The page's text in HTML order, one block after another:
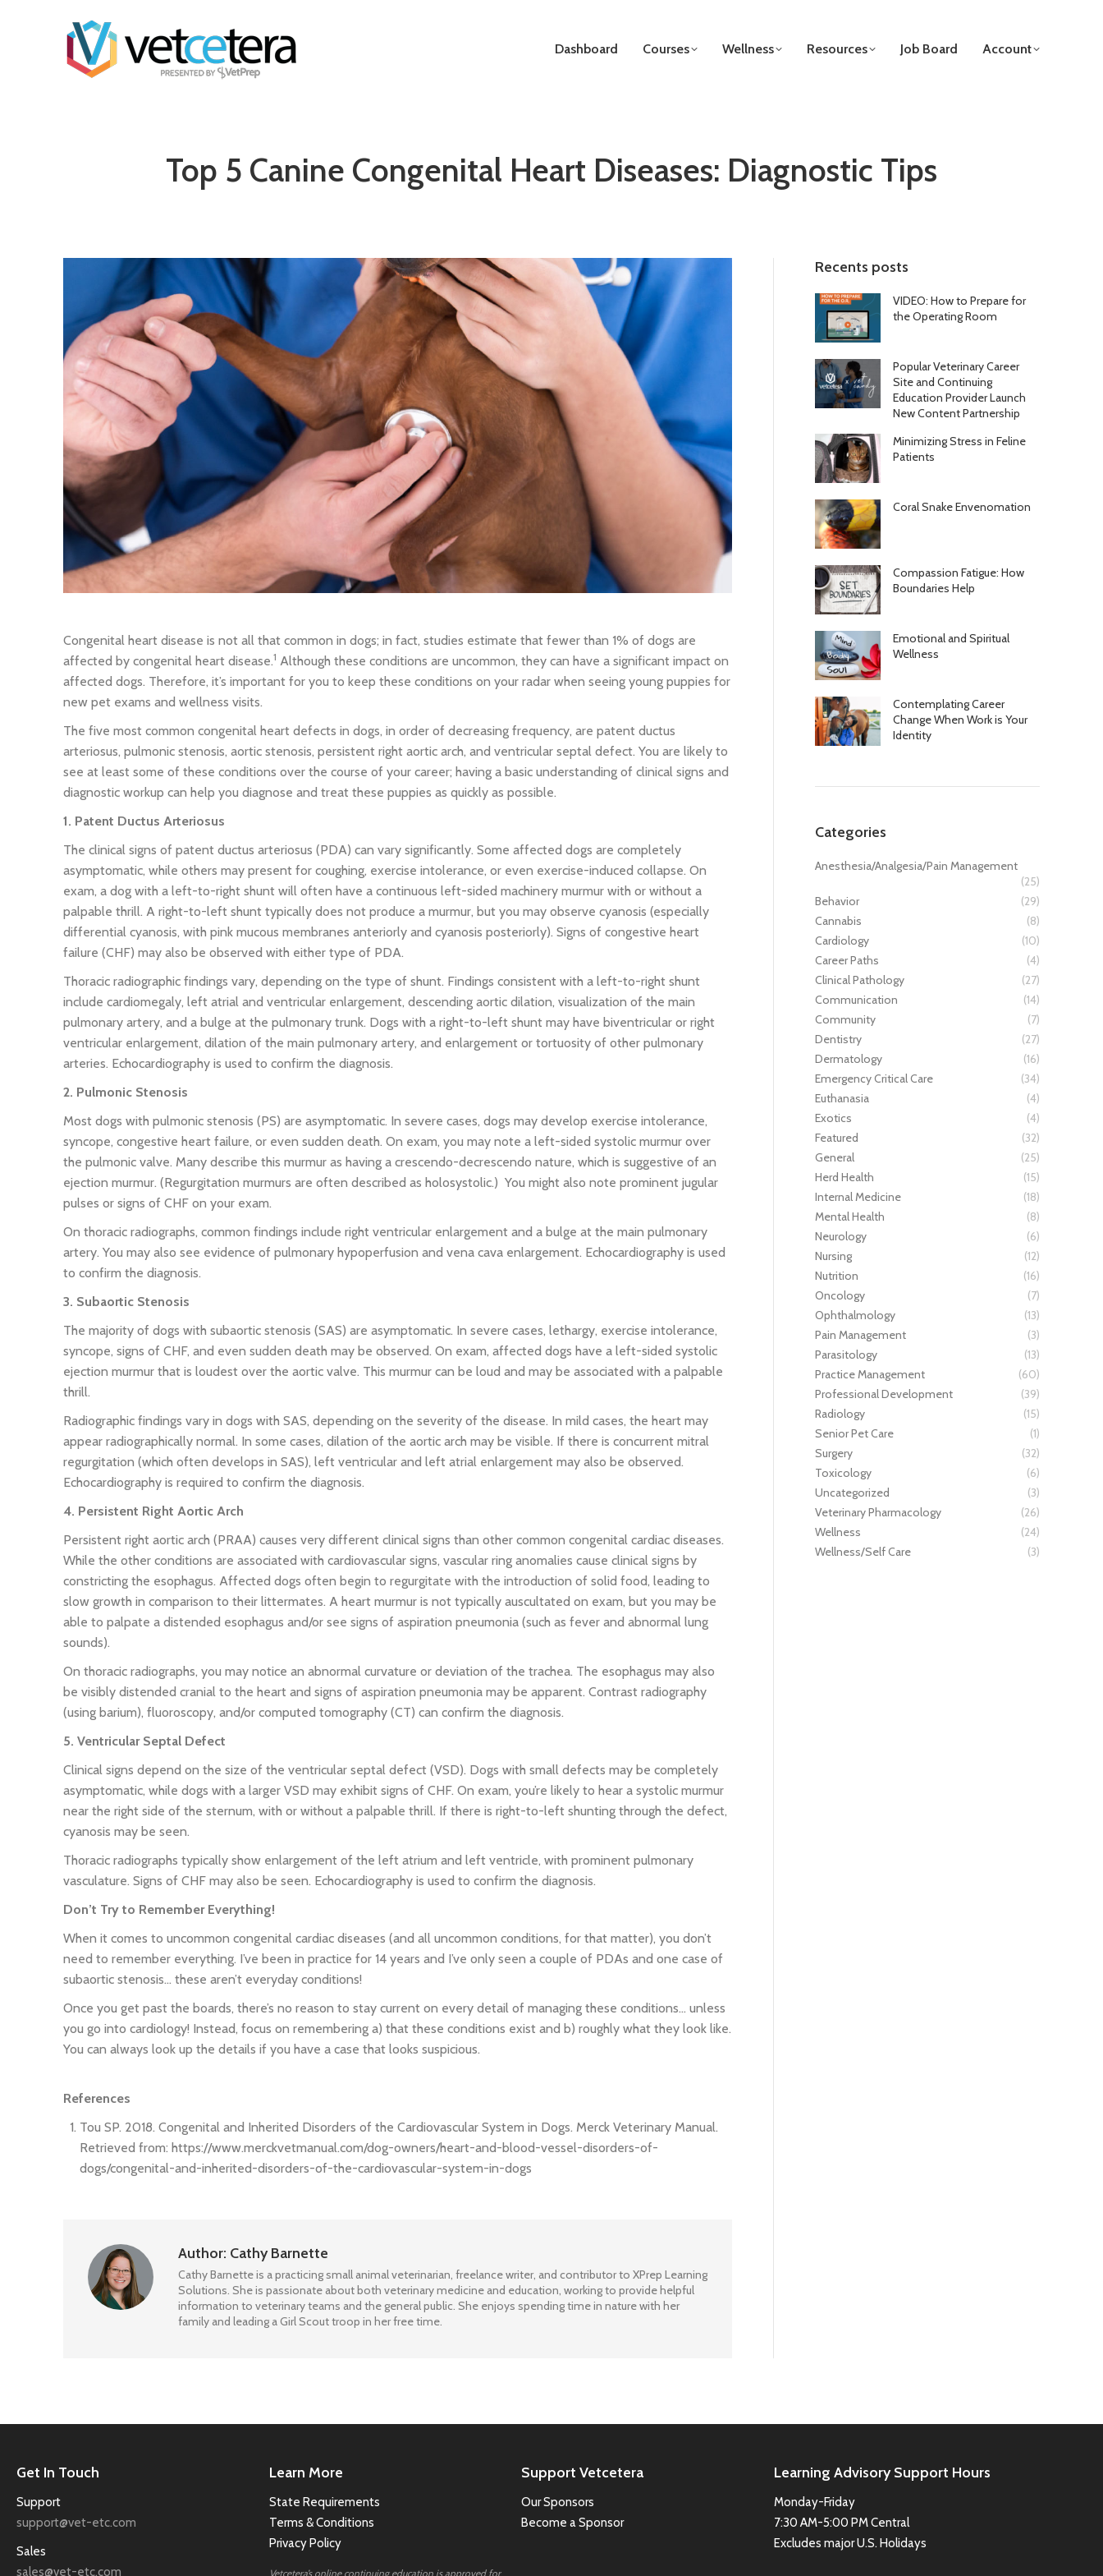
Dashboard Courses Wellness Resources Job Board Account
Top 5 Canine Congenital Heart Diseases: Diagnostic Tips
Congenital heart disease is not all that common in dogs; in fact, studies estimate that fewer than 1% of dogs are
affected by congenital heart disease.1 Although these conditions are uncommon, they can have a significant impact on
affected dogs. Therefore, it’s important for you to keep these conditions on your radar when seeing young puppies for
new pet exams and wellness visits.
The five most common congenital heart defects in dogs, in order of decreasing frequency, are patent ductus
arteriosus, pulmonic stenosis, aortic stenosis, persistent right aortic arch, and ventricular septal defect. You are likely to
see at least some of these conditions over the course of your career; having a basic understanding of clinical signs and
diagnostic workup can help you diagnose and treat these puppies as quickly as possible.
1. Patent Ductus Arteriosus
The clinical signs of patent ductus arteriosus (PDA) can vary significantly. Some affected dogs are completely
asymptomatic, while others may present for coughing, exercise intolerance, or even exercise-induced collapse. On
exam, a dog with a left-to-right shunt will often have a continuous left-sided machinery murmur with or without a
palpable thrill. A right-to-left shunt typically does not produce a murmur, but you may observe cyanosis (especially
differential cyanosis, with pink mucous membranes anteriorly and cyanosis posteriorly). Signs of congestive heart
failure (CHF) may also be observed with either type of PDA.
Thoracic radiographic findings vary, depending on the type of shunt. Findings consistent with a left-to-right shunt
include cardiomegaly, left atrial and ventricular enlargement, descending aortic dilation, visualization of the main
pulmonary artery, and a bulge at the pulmonary trunk. Dogs with a right-to-left shunt may have biventricular or right
ventricular enlargement, dilation of the main pulmonary artery, and enlargement or tortuosity of other pulmonary
arteries. Echocardiography is used to confirm the diagnosis.
2. Pulmonic Stenosis
Most dogs with pulmonic stenosis (PS) are asymptomatic. In severe cases, dogs may develop exercise intolerance,
syncope, congestive heart failure, or even sudden death. On exam, you may note a left-sided systolic murmur over
the pulmonic valve. Many describe this murmur as having a crescendo-decrescendo nature, which is suggestive of an
ejection murmur. (Regurgitation murmurs are often described as holosystolic.) You might also note prominent jugular
pulses or signs of CHF on your exam.
On thoracic radiographs, common findings include right ventricular enlargement and a bulge at the main pulmonary
artery. You may also see evidence of pulmonary hypoperfusion and vena cava enlargement. Echocardiography is used
to confirm the diagnosis.
3. Subaortic Stenosis
The majority of dogs with subaortic stenosis (SAS) are asymptomatic. In severe cases, lethargy, exercise intolerance,
syncope, signs of CHF, and even sudden death may be observed. On exam, affected dogs have a left-sided systolic
ejection murmur that is loudest over the aortic valve. This murmur can be loud and may be associated with a palpable
thrill.
Radiographic findings vary in dogs with SAS, depending on the severity of the disease. In mild cases, the heart may
appear radiographically normal. In some cases, dilation of the aortic arch may be visible. If there is concurrent mitral
regurgitation (which often develops in SAS), left ventricular and left atrial enlargement may also be observed.
Echocardiography is required to confirm the diagnosis.
4. Persistent Right Aortic Arch
Persistent right aortic arch (PRAA) causes very different clinical signs than other common congenital cardiac diseases.
While the other conditions are associated with cardiovascular signs, vascular ring anomalies cause clinical signs by
constricting the esophagus. Affected dogs often begin to regurgitate with the introduction of solid food, leading to
slow growth in comparison to their littermates. A heart murmur is not typically auscultated on exam, but you may be
able to palpate a distended esophagus and/or see signs of aspiration pneumonia (such as fever and abnormal lung
sounds).
On thoracic radiographs, you may notice an abnormal curvature or deviation of the trachea. The esophagus may also
be visibly distended cranial to the heart and signs of aspiration pneumonia may be apparent. Contrast radiography
(using barium), fluoroscopy, and/or computed tomography (CT) can confirm the diagnosis.
5. Ventricular Septal Defect
Clinical signs depend on the size of the ventricular septal defect (VSD). Dogs with small defects may be completely
asymptomatic, while dogs with a larger VSD may exhibit signs of CHF. On exam, you’re likely to hear a systolic murmur
near the right side of the sternum, with or without a palpable thrill. If there is right-to-left shunting through the defect,
cyanosis may be seen.
Thoracic radiographs typically show enlargement of the left atrium and left ventricle, with prominent pulmonary
vasculature. Signs of CHF may also be seen. Echocardiography is used to confirm the diagnosis.
Don’t Try to Remember Everything!
When it comes to uncommon congenital cardiac diseases (and all uncommon conditions, for that matter), you don’t
need to remember everything. I’ve been in practice for 14 years and I’ve only seen a couple of PDAs and one case of
subaortic stenosis… these aren’t everyday conditions!
Once you get past the boards, there’s no reason to stay current on every detail of managing these conditions… unless
you go into cardiology! Instead, focus on remembering a) that these conditions exist and b) roughly what they look like.
You can always look up the details if you have a case that looks suspicious.
References
Tou SP. 2018. Congenital and Inherited Disorders of the Cardiovascular System in Dogs. Merck Veterinary Manual.
Retrieved from: https://www.merckvetmanual.com/dog-owners/heart-and-blood-vessel-disorders-of-
dogs/congenital-and-inherited-disorders-of-the-cardiovascular-system-in-dogs
Author: Cathy Barnette
Cathy Barnette is a practicing small animal veterinarian, freelance writer, and contributor to XPrep Learning
Solutions. She is passionate about both veterinary medicine and education, working to provide helpful
information to veterinary teams and the general public. She enjoys spending time in nature with her
family and leading a Girl Scout troop in her free time.
Recents posts
VIDEO: How to Prepare for
the Operating Room
Popular Veterinary Career
Site and Continuing
Education Provider Launch
New Content Partnership
Minimizing Stress in Feline
Patients
Coral Snake Envenomation
Compassion Fatigue: How
Boundaries Help
Emotional and Spiritual
Wellness
Contemplating Career
Change When Work is Your
Identity
Categories
Anesthesia/Analgesia/Pain Management
(25)
Behavior
(29)
Cannabis
(8)
Cardiology
(10)
Career Paths
(4)
Clinical Pathology
(27)
Communication
(14)
Community
(7)
Dentistry
(27)
Dermatology
(16)
Emergency Critical Care
(34)
Euthanasia
(4)
Exotics
(4)
Featured
(32)
General
(25)
Herd Health
(15)
Internal Medicine
(18)
Mental Health
(8)
Neurology
(6)
Nursing
(12)
Nutrition
(16)
Oncology
(7)
Ophthalmology
(13)
Pain Management
(3)
Parasitology
(13)
Practice Management
(60)
Professional Development
(39)
Radiology
(15)
Senior Pet Care
(1)
Surgery
(32)
Toxicology
(6)
Uncategorized
(3)
Veterinary Pharmacology
(26)
Wellness
(24)
Wellness/Self Care
(3)
Get In Touch
Support
support@vet-etc.com
Sales
sales@vet-etc.com
Learn More
State Requirements
Terms & Conditions
Privacy Policy
Vetcetera’s online continuing education is approved for
Support Vetcetera
Our Sponsors
Become a Sponsor
Learning Advisory Support Hours
Monday-Friday
7:30 AM-5:00 PM Central
Excludes major U.S. Holidays